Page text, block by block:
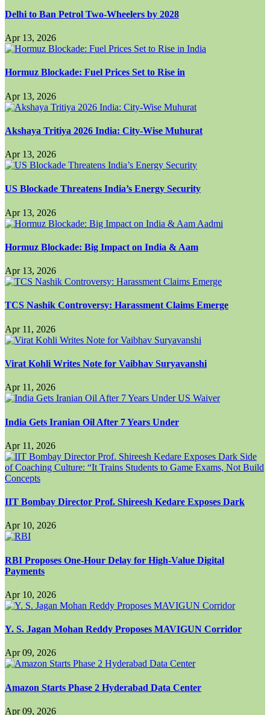
Delhi to Ban Petrol Two-Wheelers by 2028
Apr 13, 2026
Hormuz Blockade: Fuel Prices Set to Rise in
Apr 13, 2026
Akshaya Tritiya 2026 India: City-Wise Muhurat
Apr 13, 2026
US Blockade Threatens India’s Energy Security
Apr 13, 2026
Hormuz Blockade: Big Impact on India & Aam
Apr 13, 2026
TCS Nashik Controversy: Harassment Claims Emerge
Apr 11, 2026
Virat Kohli Writes Note for Vaibhav Suryavanshi
Apr 11, 2026
India Gets Iranian Oil After 7 Years Under
Apr 11, 2026
IIT Bombay Director Prof. Shireesh Kedare Exposes Dark
Apr 10, 2026
RBI Proposes One-Hour Delay for High-Value Digital
Payments
Apr 10, 2026
Y. S. Jagan Mohan Reddy Proposes MAVIGUN Corridor
Apr 09, 2026
Amazon Starts Phase 2 Hyderabad Data Center
Apr 09, 2026